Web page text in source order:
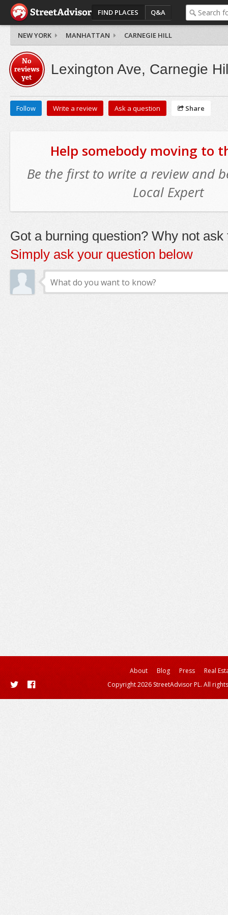
FIND PLACES Q&A
NEW YORK MANHATTAN CARNEGIE HILL
No
reviews
yet
Lexington Ave, Carnegie
Follow Write a review Ask a question Share
Help somebody moving to
Be the first to write a review and
Local Expert
Got a burning question? Why not ask
Simply ask your question below
About Blog Press
Real
Copyright 2026 StreetAdvisor PL. All